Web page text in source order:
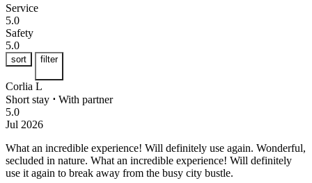
Service
5.0
Safety
5.0
sort filter
Corlia L
Short stay ⋅ With partner
5.0
Jul 2026
What an incredible experience! Will definitely use again. Wonderful,
secluded in nature. What an incredible experience! Will definitely
use it again to break away from the busy city bustle.